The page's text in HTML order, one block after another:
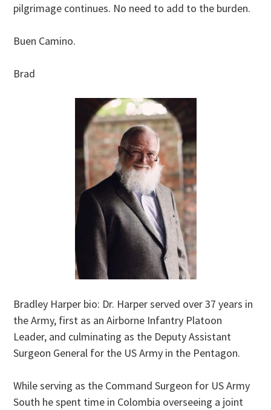
pilgrimage continues. No need to add to the burden.
Buen Camino.
Brad
Bradley Harper bio: Dr. Harper served over 37 years in
the Army, first as an Airborne Infantry Platoon
Leader, and culminating as the Deputy Assistant
Surgeon General for the US Army in the Pentagon.
While serving as the Command Surgeon for US Army
South he spent time in Colombia overseeing a joint